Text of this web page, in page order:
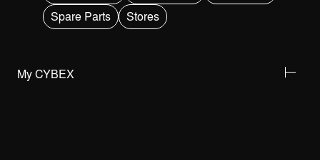
Spare Parts
Stores
My CYBEX